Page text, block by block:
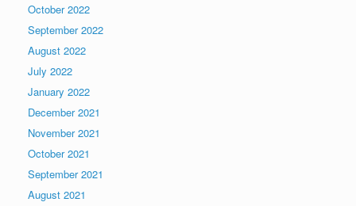
October 2022
September 2022
August 2022
July 2022
January 2022
December 2021
November 2021
October 2021
September 2021
August 2021